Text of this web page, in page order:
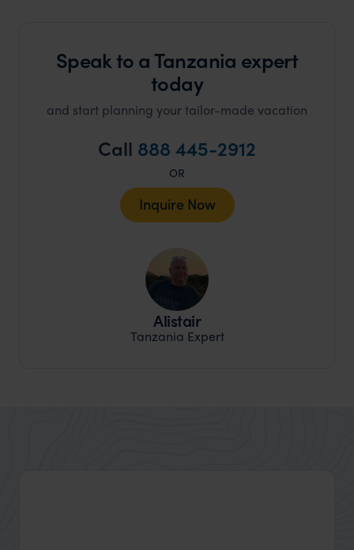
Speak to a Tanzania expert
today
and start planning your tailor-made vacation
Call 888 445-2912
OR
Inquire Now
Alistair
Tanzania Expert